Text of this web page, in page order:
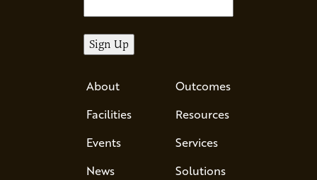
About
Facilities
Events
News
Outcomes
Resources
Services
Solutions